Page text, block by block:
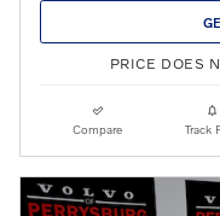
PRICE DOES
Compare Track